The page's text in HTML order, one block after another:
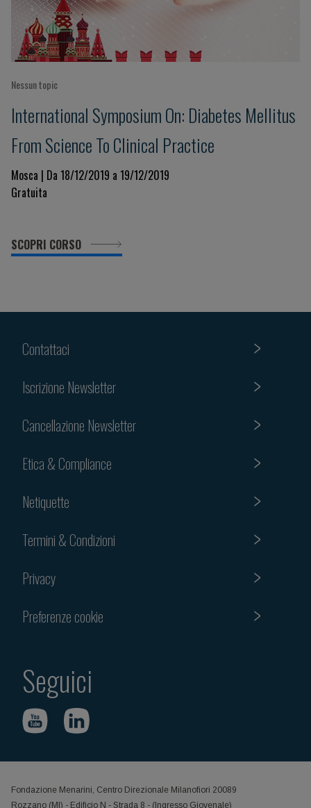
Nessun topic
International Symposium On: Diabetes Mellitus
From Science To Clinical Practice
Mosca | Da 18/12/2019 a 19/12/2019
Gratuita
SCOPRI CORSO
Contattaci
Iscrizione Newsletter
Cancellazione Newsletter
Etica & Compliance
Netiquette
Termini & Condizioni
Privacy
Preferenze cookie
Seguici
Fondazione Menarini, Centro Direzionale Milanofiori 20089
Rozzano (MI) - Edificio N - Strada 8 - (Ingresso Giovenale)